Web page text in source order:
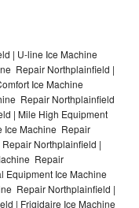
| U-line Ice Machine
Repair Northplainfield |
Ice Machine
Repair Northplainfield
| Mile High Equipment
Ice Machine Repair
Northplainfield |
Repair
Equipment Ice Machine
Repair Northplainfield |
| Frigidaire Ice Machine